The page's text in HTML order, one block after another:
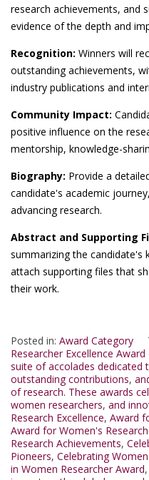
research achievements, and
evidence of the depth and
Recognition: Winners will
outstanding achievements,
industry publications and
Community Impact:
positive influence on the
mentorship, knowledge-
Biography: Provide a
candidate's academic
advancing research.
Abstract and Supporting
summarizing the candidate's
attach supporting files that
their work.
Posted in: Award Category
Researcher Excellence
suite of accolades dedicated
outstanding contributions,
of research. These awards
women researchers, and
Research Excellence, Award
Award for Women's
Research Achievements,
Pioneers, Celebrating
in Women Researcher Award,